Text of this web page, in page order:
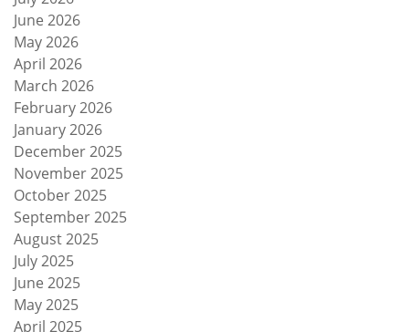
June 2026
May 2026
April 2026
March 2026
February 2026
January 2026
December 2025
November 2025
October 2025
September 2025
August 2025
July 2025
June 2025
May 2025
April 2025